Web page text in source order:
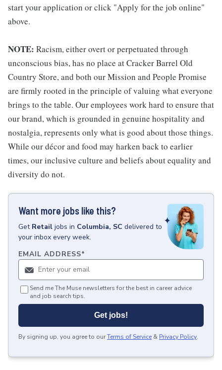
start your application or click "Apply for the job online"
above.
NOTE: Racism, either overt or perpetuated through
unconscious bias, has no place at Cracker Barrel Old
Country Store, and both our Mission and People Promise
are firmly rooted in the principle of valuing what everyone
brings to the table. Our employees work hard to ensure that
our brand, which is grounded in genuine hospitality and
nostalgia, represents only what is good about those things.
While our décor and food may harken back to earlier
times, our inclusive culture and beliefs about equality and
diversity do not.
Want more jobs like this?
Get Retail jobs in Columbia, SC delivered to
your inbox every week.
EMAIL ADDRESS*
Send me The Muse newsletters for the best in career advice
and job search tips.
Get jobs!
By signing up, you agree to ourTerms of Service & Privacy Policy.